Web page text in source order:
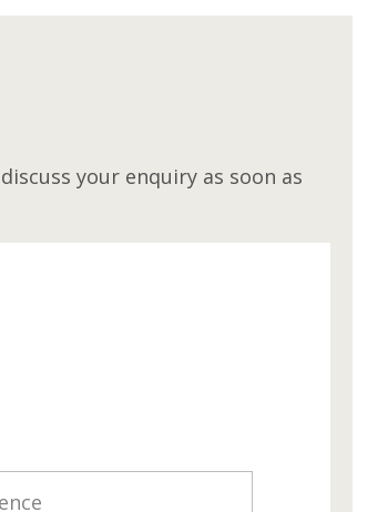
your enquiry as soon as